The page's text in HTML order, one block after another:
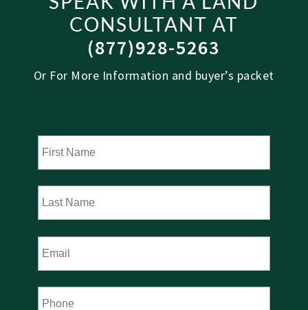
CONSULTANT AT
(877)928-5263
Or For More Information and buyer’s packet